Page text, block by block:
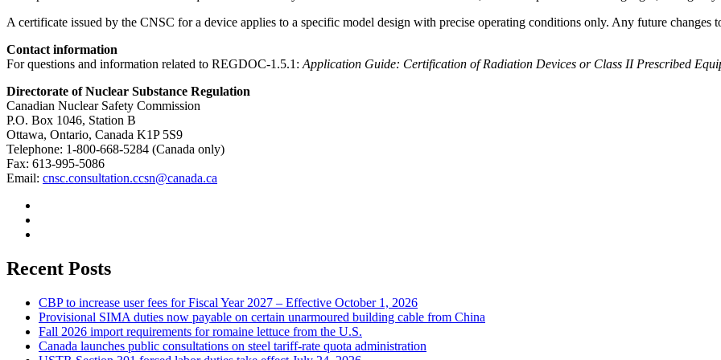
A certificate issued by the CNSC for a device applies to a specific model design with precise operating conditions only. Any future changes
Contact information
For questions and information related to REGDOC-1.5.1:Application Guide: Certification of Radiation Devices or Class II Prescribed
Directorate of Nuclear Substance Regulation
Canadian Nuclear Safety Commission
P.O. Box 1046, Station B
Ottawa, Ontario, Canada K1P 5S9
Telephone: 1-800-668-5284 (Canada only)
Fax: 613-995-5086
Email: cnsc.consultation.ccsn@canada.ca
Recent Posts
CBP to increase user fees for Fiscal Year 2027 – Effective October 1, 2026
Provisional SIMA duties now payable on certain unarmoured building cable from China
Fall 2026 import requirements for romaine lettuce from the U.S.
Canada launches public consultations on steel tariff-rate quota administration